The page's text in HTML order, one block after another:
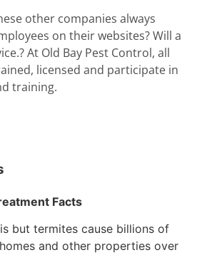
other companies always
on their websites? Will a
At Old Bay Pest Control, all
licensed and participate in
training.
Facts
but termites cause billions of
and other properties over